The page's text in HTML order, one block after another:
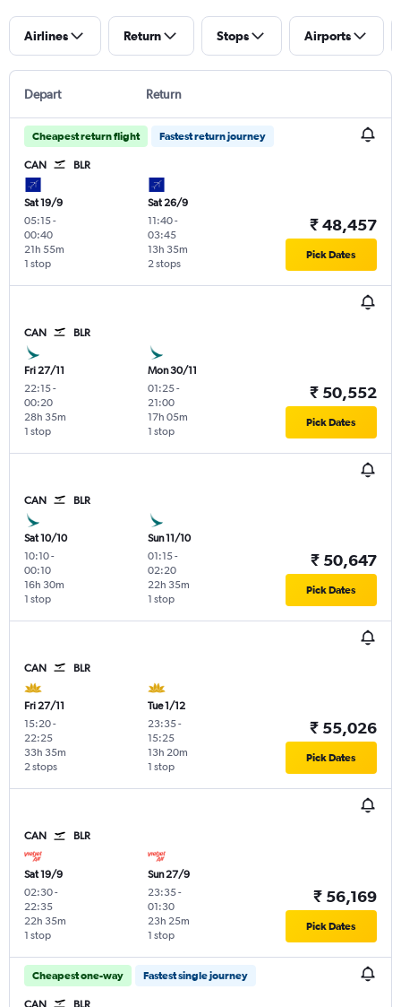
Airlines Return Stops Airports
Depart Return
Cheapest return flight Fastest return journey
CAN BLR
Sat 19/9
05:15-
00:40
1 stop
21h 55m
Sat 26/9
11:40-
03:45
2 stops
13h 35m
₹ 48,457
Pick Dates
CAN BLR
Fri 27/11
22:15-
00:20
1 stop
28h 35m
Mon 30/11
01:25-
21:00
1 stop
17h 05m
₹ 50,552
Pick Dates
CAN BLR
Sat 10/10
10:10-
00:10
1 stop
16h 30m
Sun 11/10
01:15-
02:20
1 stop
22h 35m
₹ 50,647
Pick Dates
CAN BLR
Fri 27/11
15:20-
22:25
2 stops
33h 35m
Tue 1/12
23:35-
15:25
1 stop
13h 20m
₹ 55,026
Pick Dates
CAN BLR
Sat 19/9
02:30-
22:35
1 stop
22h 35m
Sun 27/9
23:35-
01:30
1 stop
23h 25m
₹ 56,169
Pick Dates
Cheapest one-way Fastest single journey
CAN BLR